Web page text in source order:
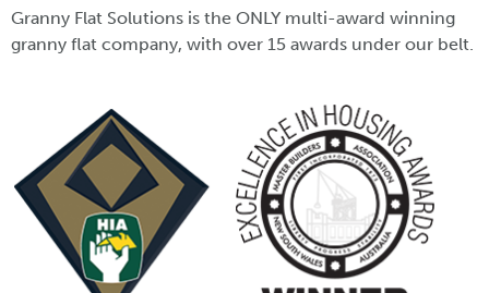
Granny Flat Solutions is the ONLY multi-award winning
granny flat company, with over 15 awards under our belt.